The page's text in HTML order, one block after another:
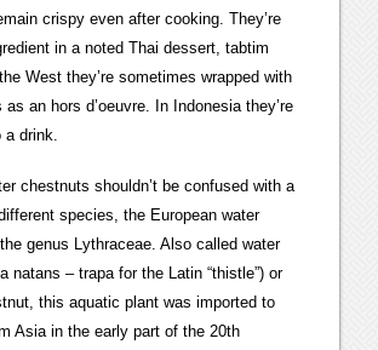
crispy even after cooking. They’re
in a noted Thai dessert, tabtim
West they’re sometimes wrapped with
as an hors d’oeuvre. In Indonesia they’re
a drink.
chestnuts shouldn’t be confused with a
species, the European water
genus Lythraceae. Also called water
natans – trapa for the Latin “thistle”) or
this aquatic plant was imported to
Asia in the early part of the 20th